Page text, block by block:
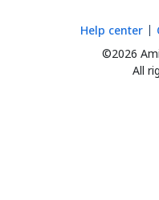
©2026
All
Help center